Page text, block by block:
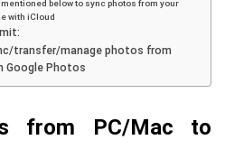
below to sync photos from your
with iCloud
transfer/manage photos from
Google Photos
from PC/Mac to